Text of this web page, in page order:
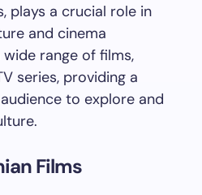
plays a crucial role in
and cinema
range of films,
series, providing a
to explore and
Films